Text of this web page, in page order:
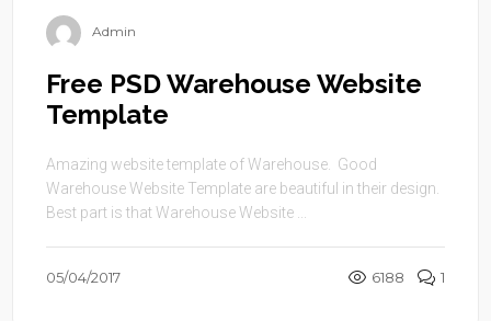
Admin
Free PSD Warehouse Website
Template
Amazing website template of Warehouse. Good
Warehouse Website Template are beautiful in their design.
Best part is that Warehouse Website ...
05/04/2017 6188 1